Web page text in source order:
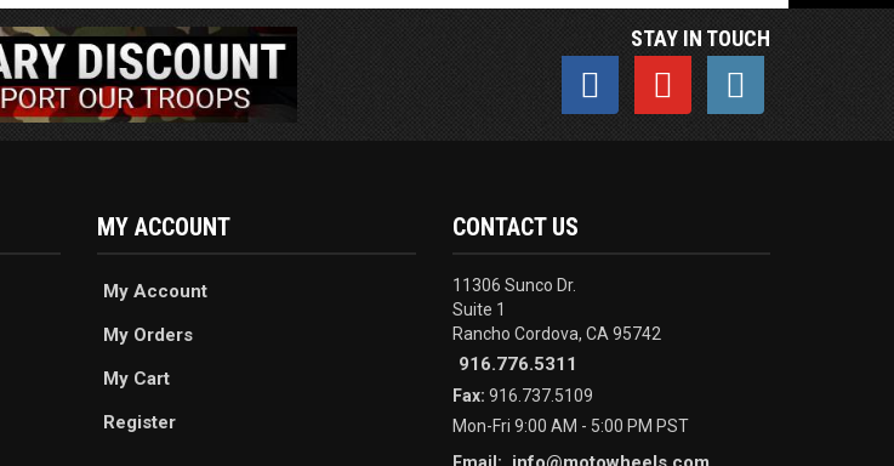
STAY IN TOUCH
MY ACCOUNT
My Account
My Orders
My Cart
Register
CONTACT US
11306 Sunco Dr.
Suite 1
Rancho Cordova, CA 95742
916.776.5311
Fax: 916.737.5109
Mon-Fri 9:00 AM - 5:00 PM PST